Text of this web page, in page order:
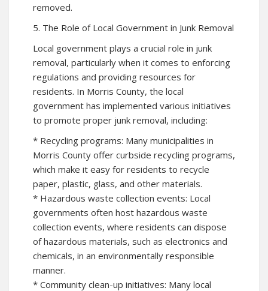
removed.
5. The Role of Local Government in Junk Removal
Local government plays a crucial role in junk
removal, particularly when it comes to enforcing
regulations and providing resources for
residents. In Morris County, the local
government has implemented various initiatives
to promote proper junk removal, including:
* Recycling programs: Many municipalities in
Morris County offer curbside recycling programs,
which make it easy for residents to recycle
paper, plastic, glass, and other materials.
* Hazardous waste collection events: Local
governments often host hazardous waste
collection events, where residents can dispose
of hazardous materials, such as electronics and
chemicals, in an environmentally responsible
manner.
* Community clean-up initiatives: Many local